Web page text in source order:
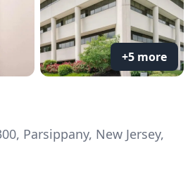
+5 more
Parsippany, New Jersey,